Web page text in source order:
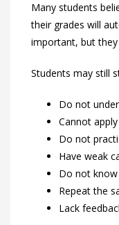
Many students
their grades will
important, but
Students may still
Do not
Cannot
Do not
Have weak
Do not
Repeat the
Lack